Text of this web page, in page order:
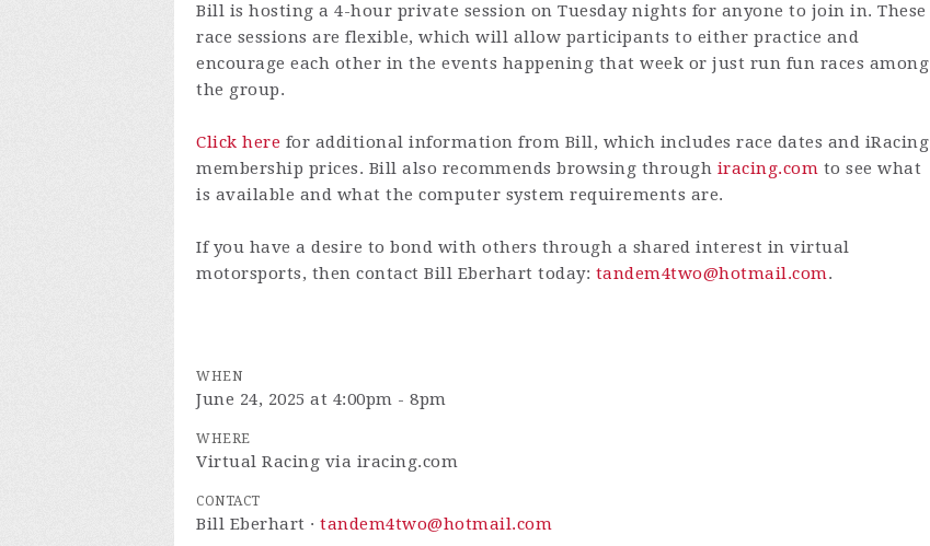
Bill is hosting a 4-hour private session on Tuesday nights for anyone to join in. These
race sessions are flexible, which will allow participants to either practice and
encourage each other in the events happening that week or just run fun races among
the group.
Click here for additional information from Bill, which includes race dates and iRacing
membership prices. Bill also recommends browsing through iracing.com to see what
is available and what the computer system requirements are.
If you have a desire to bond with others through a shared interest in virtual
motorsports, then contact Bill Eberhart today: tandem4two@hotmail.com.
WHEN
June 24, 2025 at 4:00pm - 8pm
WHERE
Virtual Racing via iracing.com
CONTACT
Bill Eberhart · tandem4two@hotmail.com